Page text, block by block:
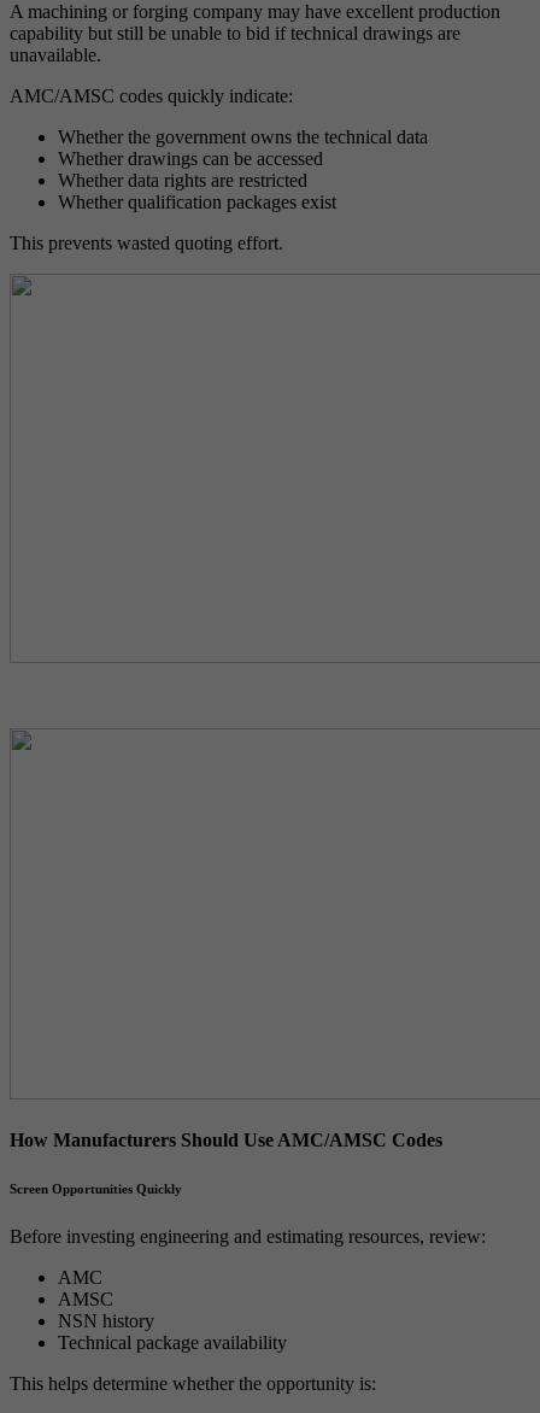
A machining or forging company may have excellent production
capability but still be unable to bid if technical drawings are
unavailable.
AMC/AMSC codes quickly indicate:
Whether the government owns the technical data
Whether drawings can be accessed
Whether data rights are restricted
Whether qualification packages exist
This prevents wasted quoting effort.
How Manufacturers Should Use AMC/AMSC Codes
Screen Opportunities Quickly
Before investing engineering and estimating resources, review:
AMC
AMSC
NSN history
Technical package availability
This helps determine whether the opportunity is: